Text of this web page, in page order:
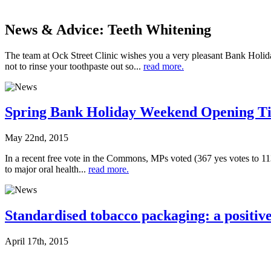
News & Advice: Teeth Whitening
The team at Ock Street Clinic wishes you a very pleasant Bank
not to rinse your toothpaste out so... read more.
Spring Bank Holiday Weekend Opening
May 22nd, 2015
In a recent free vote in the Commons, MPs voted (367 yes votes to
to major oral health... read more.
Standardised tobacco packaging: a
April 17th, 2015